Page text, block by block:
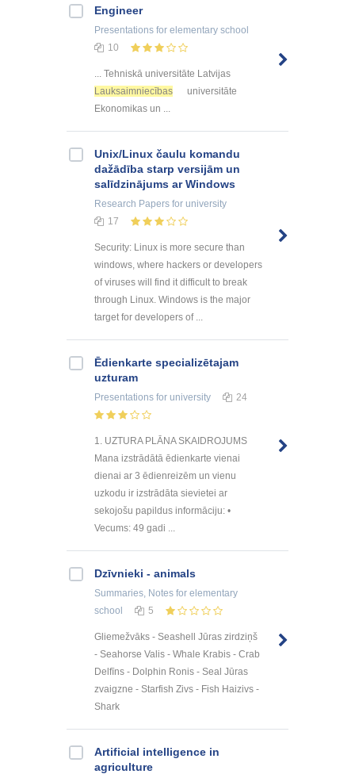
Engineer
Presentations for elementary school
10
... Tehniskā universitāte Latvijas
Lauksaimniecības
universitāte
Ekonomikas un ...
Unix/Linux čaulu komandu
dažādība starp versijām un
salīdzinājums ar Windows
Research Papers for university
17
Security: Linux is more secure than
windows, where hackers or developers
of viruses will find it difficult to break
through Linux. Windows is the major
target for developers of ...
Ēdienkarte specializētajam
uzturam
Presentations for university 24
1. UZTURA PLĀNA SKAIDROJUMS
Mana izstrādātā ēdienkarte vienai
dienai ar 3 ēdienreizēm un vienu
uzkodu ir izstrādāta sievietei ar
sekojošu papildus informāciju: •
Vecums: 49 gadi ...
Dzīvnieki - animals
Summaries, Notes for elementary
school
5
Gliemežvāks - Seashell Jūras zirdziņš
- Seahorse Valis - Whale Krabis - Crab
Delfīns - Dolphin Ronis - Seal Jūras
zvaigzne - Starfish Zivs - Fish Haizivs -
Shark
Artificial intelligence in
agriculture